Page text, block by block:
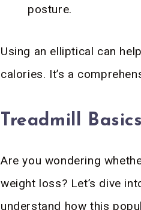
posture.
Using an elliptical can
calories. It’s a
Treadmill Basics
Are you wondering
weight loss? Let’s dive
understand how this